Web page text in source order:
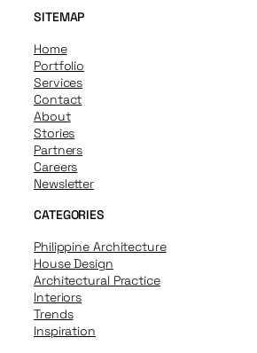
SITEMAP
Home
Portfolio
Services
Contact
About
Stories
Partners
Careers
Newsletter
CATEGORIES
Philippine Architecture
House Design
Architectural Practice
Interiors
Trends
Inspiration